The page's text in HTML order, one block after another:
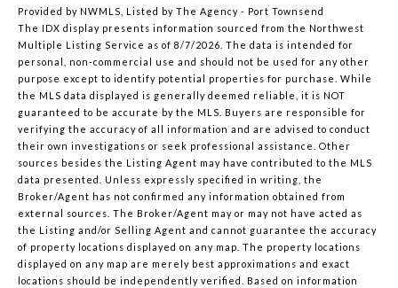
Provided by NWMLS, Listed by The Agency - Port Townsend
The IDX display presents information sourced from the Northwest
Multiple Listing Service as of 8/7/2026. The data is intended for
personal, non-commercial use and should not be used for any other
purpose except to identify potential properties for purchase. While
the MLS data displayed is generally deemed reliable, it is NOT
guaranteed to be accurate by the MLS. Buyers are responsible for
verifying the accuracy of all information and are advised to conduct
their own investigations or seek professional assistance. Other
sources besides the Listing Agent may have contributed to the MLS
data presented. Unless expressly specified in writing, the
Broker/Agent has not confirmed any information obtained from
external sources. The Broker/Agent may or may not have acted as
the Listing and/or Selling Agent and cannot guarantee the accuracy
of property locations displayed on any map. The property locations
displayed on any map are merely best approximations and exact
locations should be independently verified. Based on information